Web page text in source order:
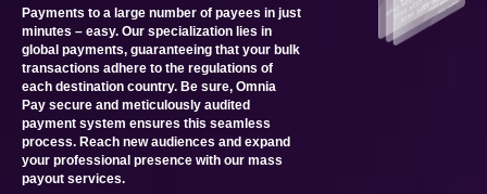
Payments to a large number of payees in just
minutes – easy. Our specialization lies in
global payments, guaranteeing that your bulk
transactions adhere to the regulations of
each destination country. Be sure, Omnia
Pay secure and meticulously audited
payment system ensures this seamless
process. Reach new audiences and expand
your professional presence with our mass
payout services.